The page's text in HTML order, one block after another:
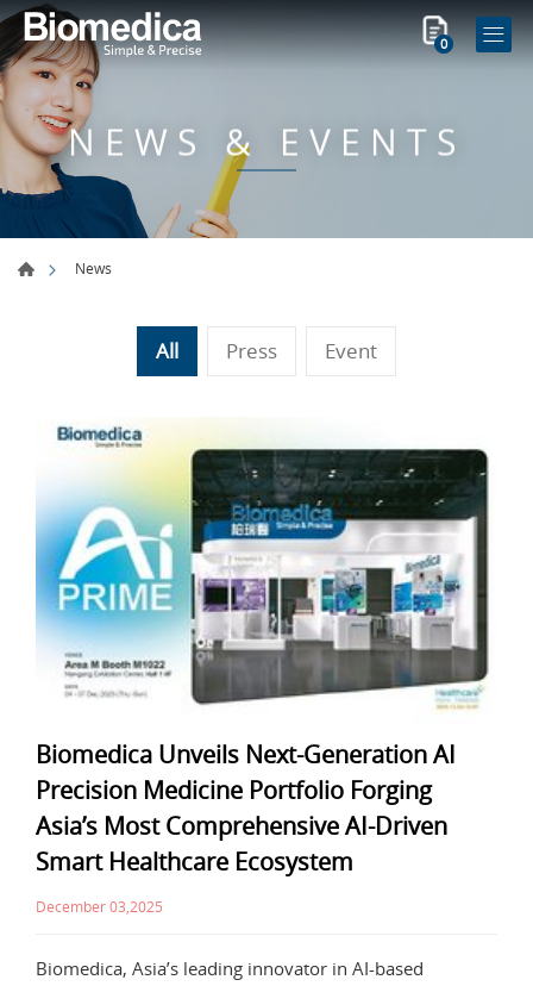
0
NEWS & EVENTS
News
All Press Event
Biomedica Unveils Next-Generation AI
Precision Medicine Portfolio Forging
Asia’s Most Comprehensive AI-Driven
Smart Healthcare Ecosystem
December 03,2025
Biomedica, Asia’s leading innovator in AI-based